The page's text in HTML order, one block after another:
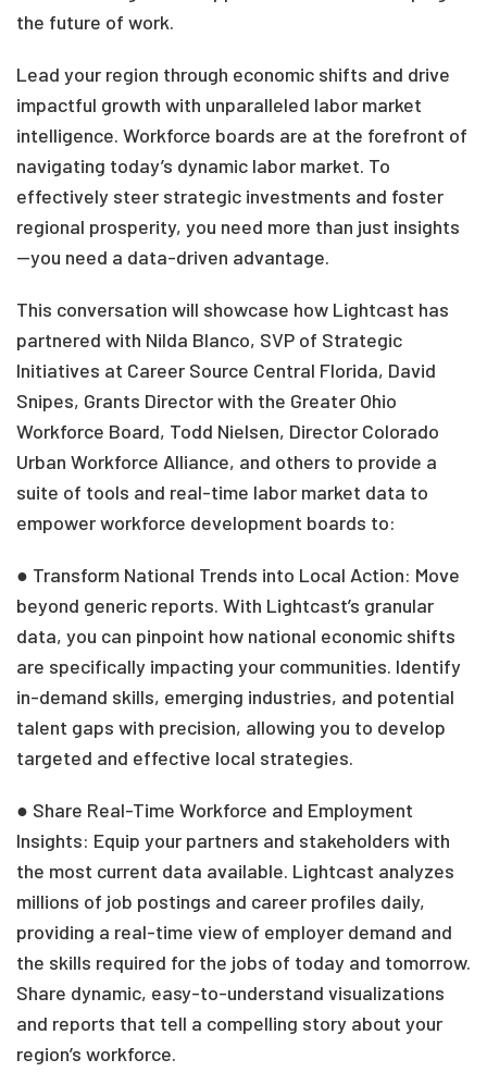
the future of work.
Lead your region through economic shifts and drive
impactful growth with unparalleled labor market
intelligence. Workforce boards are at the forefront of
navigating today’s dynamic labor market. To
effectively steer strategic investments and foster
regional prosperity, you need more than just insights
—you need a data-driven advantage.
This conversation will showcase how Lightcast has
partnered with Nilda Blanco, SVP of Strategic
Initiatives at Career Source Central Florida, David
Snipes, Grants Director with the Greater Ohio
Workforce Board, Todd Nielsen, Director Colorado
Urban Workforce Alliance, and others to provide a
suite of tools and real-time labor market data to
empower workforce development boards to:
● Transform National Trends into Local Action: Move
beyond generic reports. With Lightcast’s granular
data, you can pinpoint how national economic shifts
are specifically impacting your communities. Identify
in-demand skills, emerging industries, and potential
talent gaps with precision, allowing you to develop
targeted and effective local strategies.
● Share Real-Time Workforce and Employment
Insights: Equip your partners and stakeholders with
the most current data available. Lightcast analyzes
millions of job postings and career profiles daily,
providing a real-time view of employer demand and
the skills required for the jobs of today and tomorrow.
Share dynamic, easy-to-understand visualizations
and reports that tell a compelling story about your
region’s workforce.